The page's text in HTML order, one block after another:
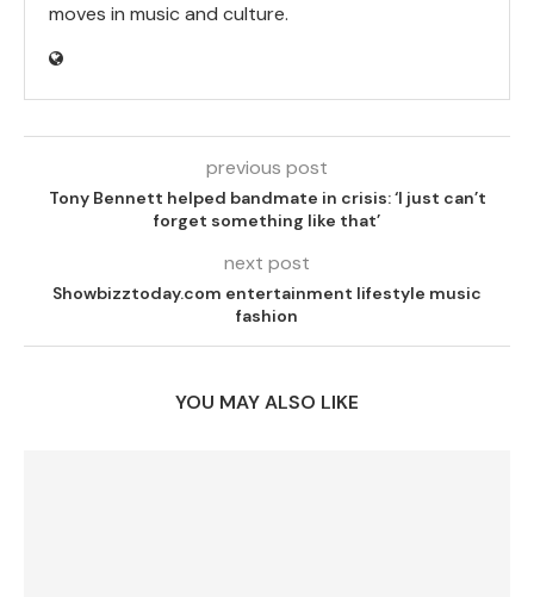
moves in music and culture.
previous post
Tony Bennett helped bandmate in crisis: ‘I just can’t
forget something like that’
next post
Showbizztoday.com entertainment lifestyle music
fashion
YOU MAY ALSO LIKE